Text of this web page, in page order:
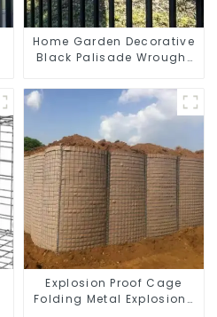
Home Garden Decorative
Black Palisade Wrought
Security Fence
Explosion Proof Cage
Folding Metal Explosion-